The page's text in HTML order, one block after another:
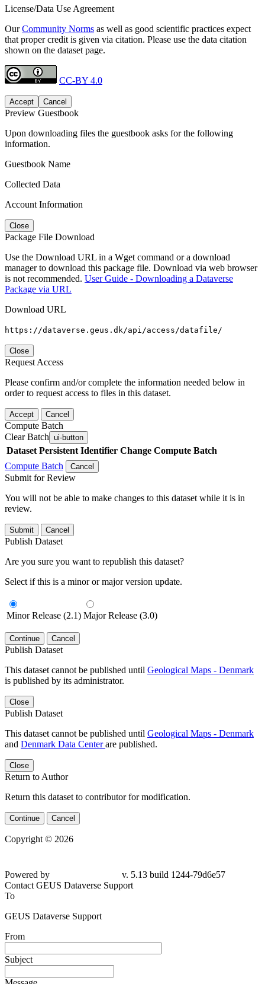
License/Data Use Agreement
OurCommunity Norms as well as good scientific practices expect
that proper credit is given via citation. Please use the data citation
shown on the dataset page.
CC-BY 4.0
Accept Cancel
Preview Guestbook
Upon downloading files the guestbook asks for the following
information.
Guestbook Name
Collected Data
Account Information
Close
Package File Download
Use the Download URL in a Wget command or a download
manager to download this package file. Download via web browser
is not recommended. User Guide - Downloading a Dataverse
Package via URL
Download URL
https://dataverse.geus.dk/api/access/datafile/
Close
Request Access
Please confirm and/or complete the information needed below in
order to request access to files in this dataset.
Accept Cancel
Compute Batch
Clear Batch ui-button
Dataset Persistent Identifier Change Compute Batch
Compute Batch
Cancel
Submit for Review
You will not be able to make changes to this dataset while it is in
review.
Submit Cancel
Publish Dataset
Are you sure you want to republish this dataset?
Select if this is a minor or major version update.
Minor Release (2.1) Major Release (3.0)
Continue Cancel
Publish Dataset
This dataset cannot be published until Geological Maps - Denmark
is published by its administrator.
Close
Publish Dataset
This dataset cannot be published until Geological Maps - Denmark
and Denmark Data Centerare published.
Close
Return to Author
Return this dataset to contributor for modification.
Continue Cancel
Copyright © 2026
79d6e57
Contact GEUS Dataverse Support
To
GEUS Dataverse Support
From
Subject
Message